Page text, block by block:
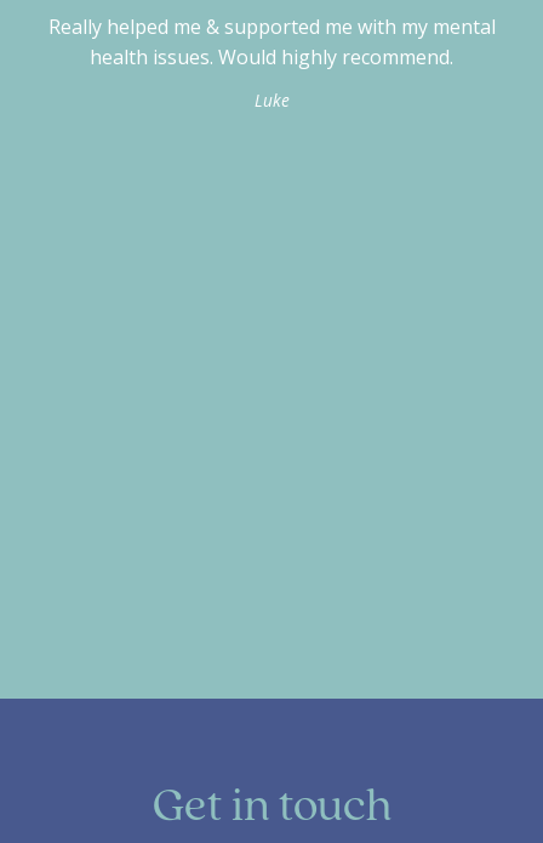
Really helped me & supported me with my mental
health issues. Would highly recommend.
Luke
Get in touch